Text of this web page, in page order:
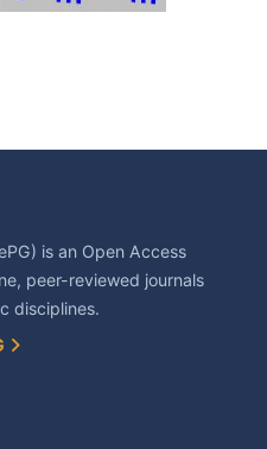
is an Open Access
peer-reviewed journals
disciplines.